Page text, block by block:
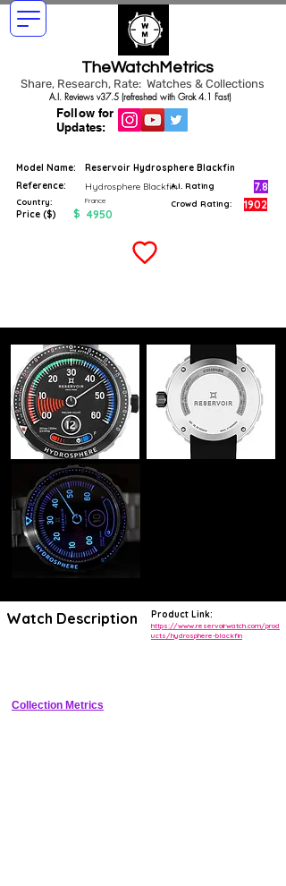
TheWatchMetrics
Share, Research, Rate: Watches & Collections
Follow for
Updates:
A.I. Reviews v37.5 (refreshed with Grok 4.1 Fast)
Model Name:
Reservoir Hydrosphere Blackfin
Reference:
Hydrosphere Blackfin
Country: France
Price ($) $ 4950
A.I. Rating 7.8
Crowd Rating: 1902
Watch Description Product Link:
https://www.reservoirwatch.com/prod
ucts/hydrosphere-blackfin
Collection Metrics